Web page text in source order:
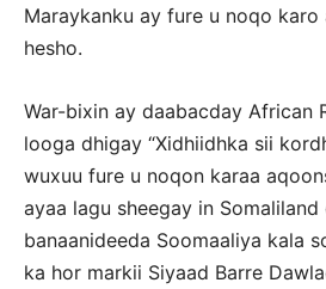
Maraykanku ay fure u noqo karo
hesho.
War-bixin ay daabacday African
looga dhigay “Xidhiidhka sii
wuxuu fure u noqon karaa
ayaa lagu sheegay in
banaanideeda Soomaaliya kala
ka hor markii Siyaad Barre